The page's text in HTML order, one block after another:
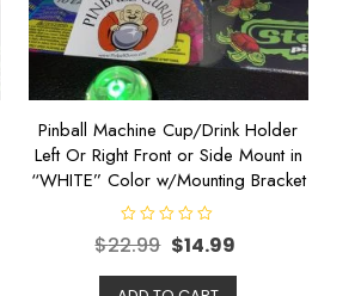
Pinball Machine Cup/Drink Holder
Left Or Right Front or Side Mount in
“WHITE” Color w/Mounting Bracket
R
a
e
d
$22.99 $14.99